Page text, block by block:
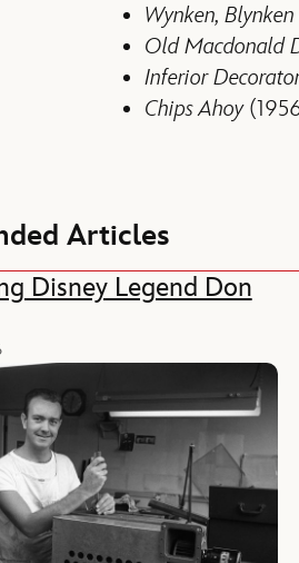
Wynken,
Old Macdonald
Inferior
Chips Ahoy
Articles
Disney Legend Don